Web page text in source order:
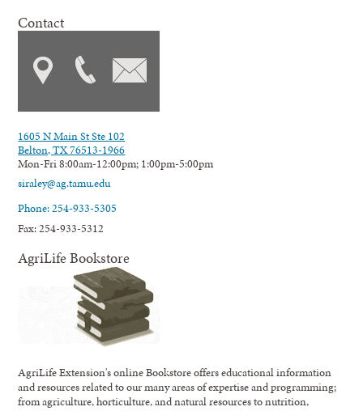
Contact
1605 N Main St Ste 102
Belton, TX 76513-1966
Mon-Fri 8:00am-12:00pm; 1:00pm-5:00pm
siraley@ag.tamu.edu
Phone: 254-933-5305
Fax: 254-933-5312
AgriLife Bookstore
AgriLife Extension's online Bookstore offers educational information
and resources related to our many areas of expertise and programming;
from agriculture, horticulture, and natural resources to nutrition,